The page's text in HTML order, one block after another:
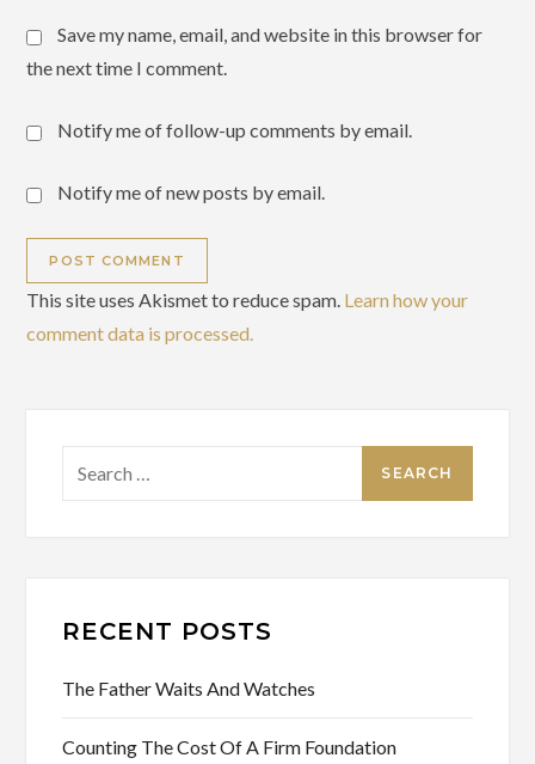
Save my name, email, and website in this browser for
the next time I comment.
Notify me of follow-up comments by email.
Notify me of new posts by email.
This site uses Akismet to reduce spam. Learn how your
comment data is processed.
for:
RECENT POSTS
The Father Waits And Watches
Counting The Cost Of A Firm Foundation